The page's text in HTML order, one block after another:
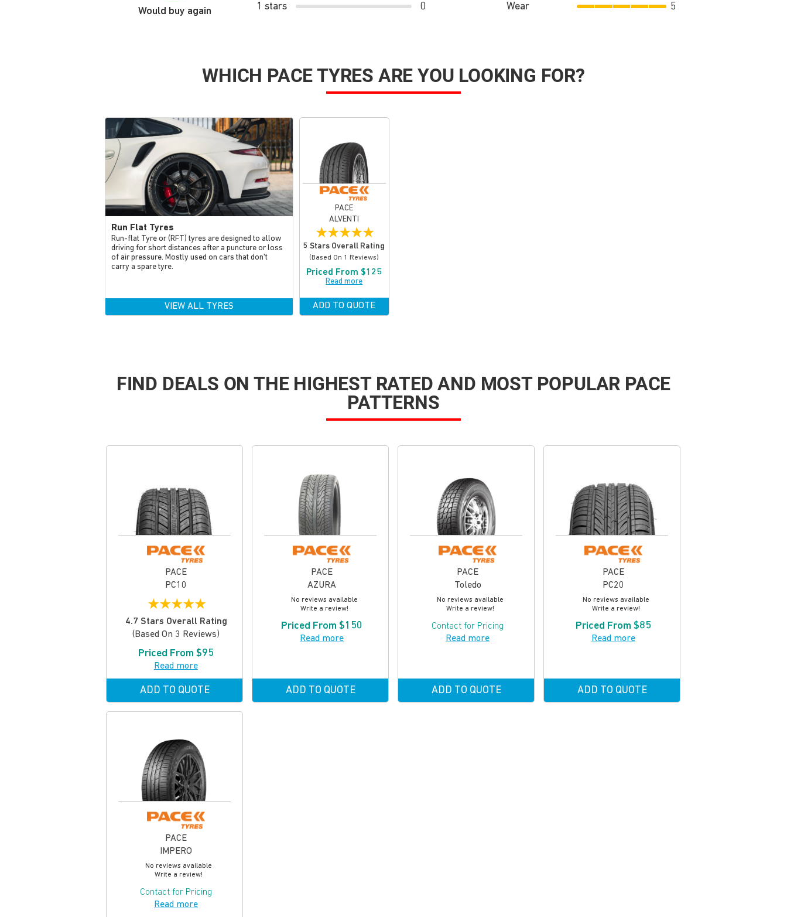
Would buy again
1 stars
0
Wear
5
WHICH PACE TYRES ARE YOU LOOKING FOR?
Run Flat Tyres
Run-flat Tyre or (RFT) tyres are designed to allow
driving for short distances after a puncture or loss
of air pressure. Mostly used on cars that don't
carry a spare tyre.
VIEW ALL TYRES
PACE
ALVENTI
★★★★★
5 Stars Overall Rating
(based On 1 Reviews)
Priced From $125
Read more
ADD TO QUOTE
FIND DEALS ON THE HIGHEST RATED AND MOST POPULAR PACE
PATTERNS
PACE
PC10
★★★★★
4.7 Stars Overall Rating
(based On 3 Reviews)
Priced From $95
Read more
ADD TO QUOTE
PACE
AZURA
No reviews available
Write a review!
Priced From $150
Read more
ADD TO QUOTE
PACE
Toledo
No reviews available
Write a review!
Contact for Pricing
Read more
ADD TO QUOTE
PACE
PC20
No reviews available
Write a review!
Priced From $85
Read more
ADD TO QUOTE
PACE
IMPERO
No reviews available
Write a review!
Contact for Pricing
Read more